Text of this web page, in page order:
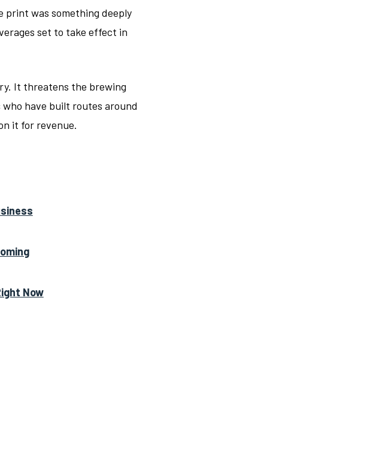
was something deeply
set to take effect in
It threatens the brewing
have built routes around
it for revenue.
Now